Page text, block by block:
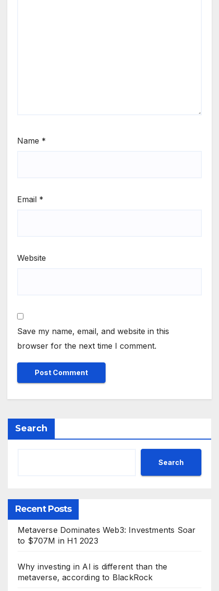
Name *
Email *
Website
Save my name, email, and website in this
browser for the next time I comment.
Search
Search
Recent Posts
Metaverse Dominates Web3: Investments Soar
to $707M in H1 2023
Why investing in AI is different than the
metaverse, according to BlackRock